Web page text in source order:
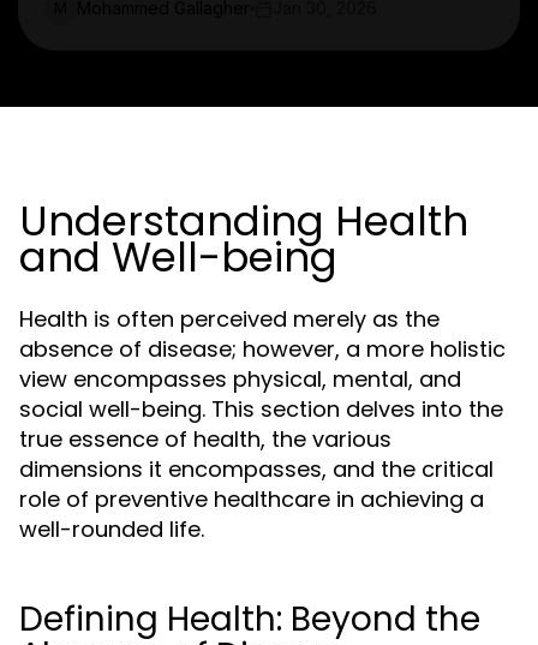
Understanding Health
and Well-being
Health is often perceived merely as the
absence of disease; however, a more holistic
view encompasses physical, mental, and
social well-being. This section delves into the
true essence of health, the various
dimensions it encompasses, and the critical
role of preventive healthcare in achieving a
well-rounded life.
Defining Health: Beyond the